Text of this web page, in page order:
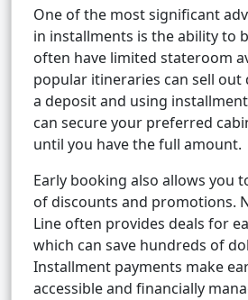
One of the most significant
in installments is the ability to
often have limited stateroom
popular itineraries can sell out
a deposit and using
can secure your preferred
until you have the full amount.
Early booking also allows you
of discounts and promotions.
Line often provides deals for
which can save hundreds of
Installment payments make
accessible and financially